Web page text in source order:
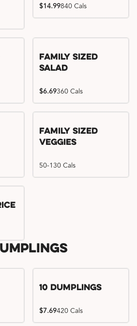
$14.99840 Cals
Family Sized
Salad
$6.69360 Cals
Family Sized
Veggies
50-130 Cals
10 Dumplings
$7.69420 Cals